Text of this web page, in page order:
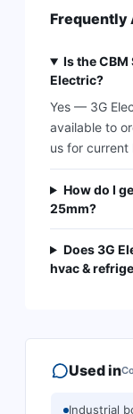
Frequently
Is the CBM
Electric?
Yes — 3G
available to
us for current
How do I
25mm?
Does 3G
hvac &
Used in
Industrial